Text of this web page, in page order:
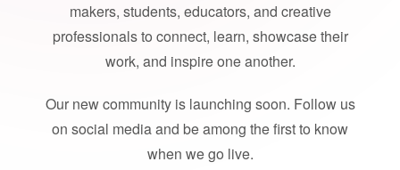
makers, students, educators, and creative
professionals to connect, learn, showcase their
work, and inspire one another.
Our new community is launching soon. Follow us
on social media and be among the first to know
when we go live.